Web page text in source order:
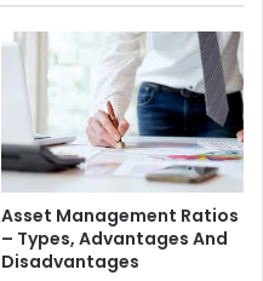
Asset Management Ratios
– Types, Advantages And
Disadvantages